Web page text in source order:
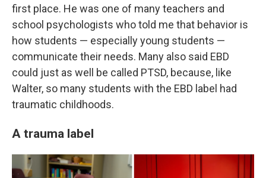
first place. He was one of many teachers and
school psychologists who told me that behavior is
how students — especially young students —
communicate their needs. Many also said EBD
could just as well be called PTSD, because, like
Walter, so many students with the EBD label had
traumatic childhoods.
A trauma label